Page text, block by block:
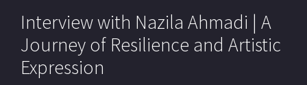
Interview with Nazila Ahmadi | A
Journey of Resilience and Artistic
Expression